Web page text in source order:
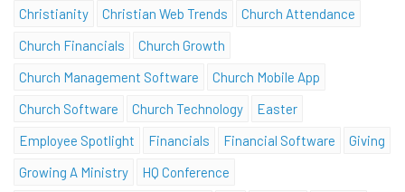
Christianity
Christian Web Trends
Church Attendance
Church Financials
Church Growth
Church Management Software
Church Mobile App
Church Software
Church Technology
Easter
Employee Spotlight
Financials Financial Software
Giving
Growing A Ministry
HQ Conference